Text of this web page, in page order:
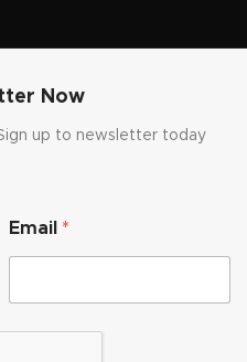
Now
up to newsletter today
Email *